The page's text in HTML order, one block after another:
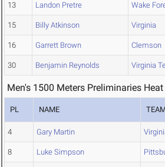
13 Landon Pretre Wake
15 Billy Atkinson Virginia
16 Garrett Brown Clemson
30 Benjamin Reynolds Virginia
Men's 1500 Meters Preliminaries
PL NAME
4 Gary Martin
8 Luke Simpson